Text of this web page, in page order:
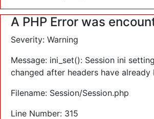
A PHP Error was
Severity: Warning
Message: ini_set(): Session ini
changed after headers have already
Filename: Session/Session.php
Line Number: 315